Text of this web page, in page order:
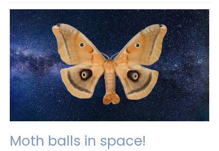
2021
National
Research
Infrastructure
Roadmap
has
been
released!
Moth balls in space!